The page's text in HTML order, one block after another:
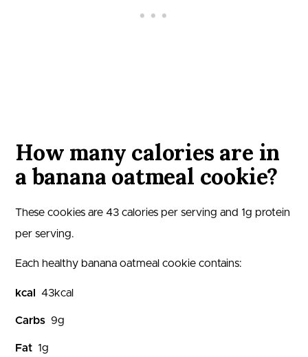
How many calories are in
a banana oatmeal cookie?
These cookies are 43 calories per serving and 1g protein
per serving.
Each healthy banana oatmeal cookie contains:
kcal 43kcal
Carbs 9g
Fat 1g